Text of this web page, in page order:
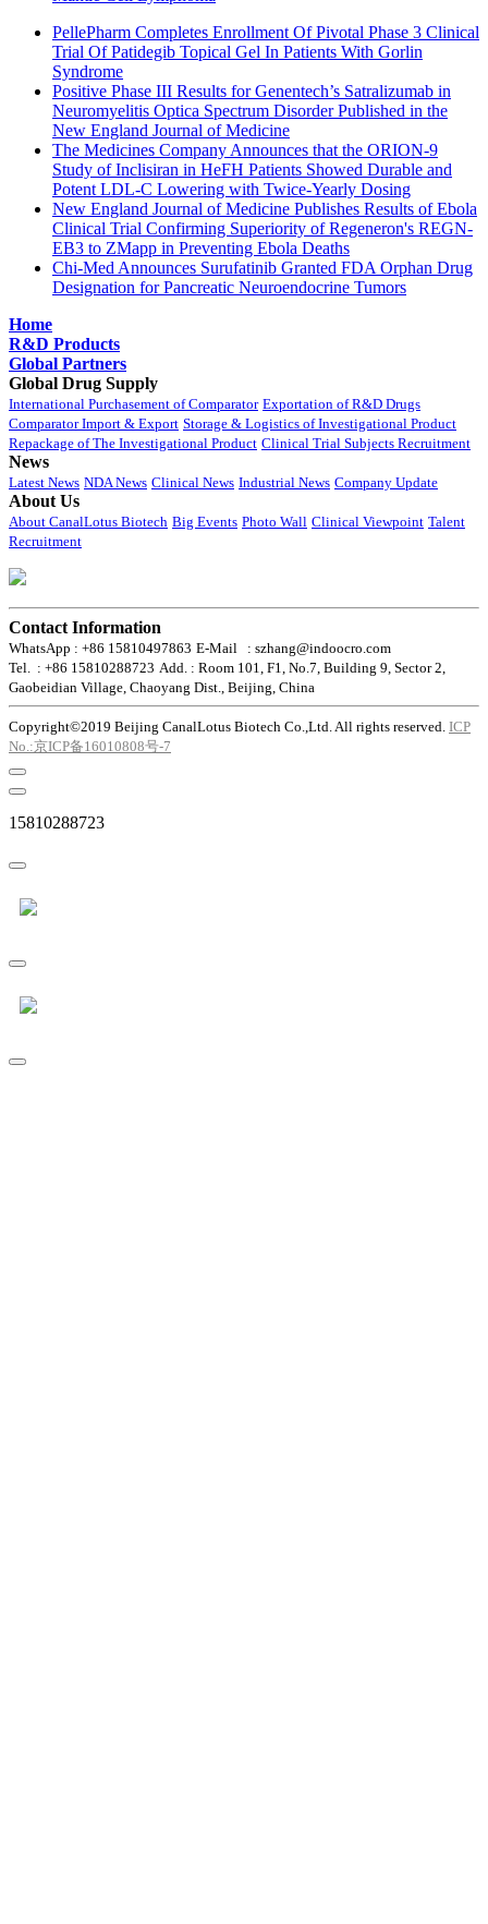
PellePharm Completes Enrollment Of Pivotal Phase 3 Clinical
Trial Of Patidegib Topical Gel In Patients With Gorlin
Syndrome
Positive Phase III Results for Genentech’s Satralizumab in
Neuromyelitis Optica Spectrum Disorder Published in the
New England Journal of Medicine
The Medicines Company Announces that the ORION-9
Study of Inclisiran in HeFH Patients Showed Durable and
Potent LDL-C Lowering with Twice-Yearly Dosing
New England Journal of Medicine Publishes Results of Ebola
Clinical Trial Confirming Superiority of Regeneron's REGN-
EB3 to ZMapp in Preventing Ebola Deaths
Chi-Med Announces Surufatinib Granted FDA Orphan Drug
Designation for Pancreatic Neuroendocrine Tumors
Home
R&D Products
Global Partners
Global Drug Supply
International Purchasement of Comparator Exportation of R&D Drugs
Comparator Import & Export Storage & Logistics of Investigational Product
Repackage of The Investigational Product Clinical Trial Subjects Recruitment
News
Latest News NDA News Clinical News Industrial News Company Update
About Us
About CanalLotus Biotech Big Events Photo Wall Clinical Viewpoint Talent
Recruitment
Contact Information
WhatsApp : +86 15810497863 E-Mail : szhang@indoocro.com
Tel. : +86 15810288723 Add. : Room 101, F1, No.7, Building 9, Sector 2,
Gaobeidian Village, Chaoyang Dist., Beijing, China
Copyright©2019 Beijing CanalLotus Biotech Co.,Ltd. All rights reserved. ICP
No.:京ICP备16010808号-7
15810288723